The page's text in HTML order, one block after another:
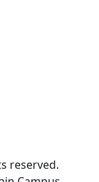
reserved.